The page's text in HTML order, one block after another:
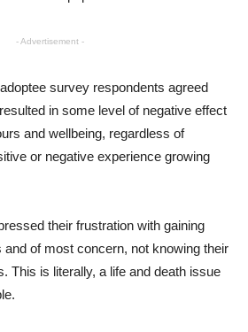
- Advertisement -
survey respondents agreed
in some level of negative effect
and wellbeing, regardless of
or negative experience growing
their frustration with gaining
of most concern, not knowing their
This is literally, a life and death issue